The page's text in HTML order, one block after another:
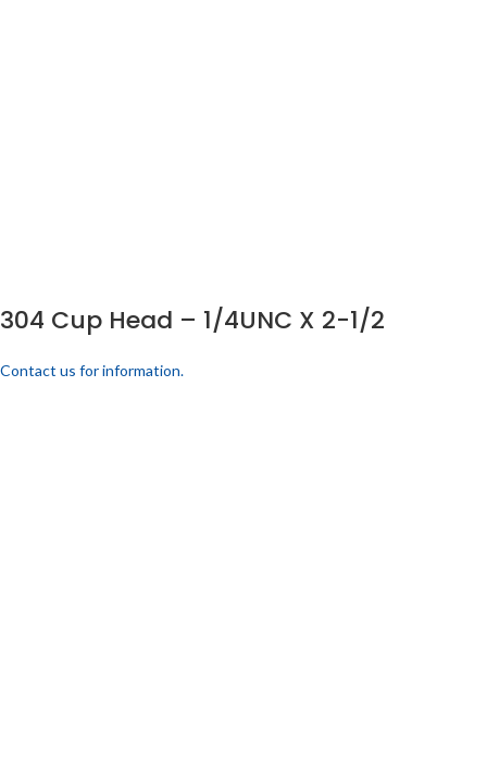
304 Cup Head – 1/4UNC X 2-1/2
Contact us for information.